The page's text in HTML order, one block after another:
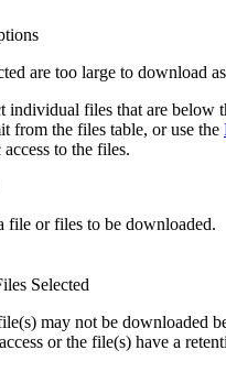
are too large to download
individual files that are below
from the files table, or use the
to the files.
file or files to be downloaded.
Selected
may not be downloaded
or the file(s) have a